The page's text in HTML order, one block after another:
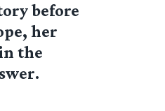
before
her
the